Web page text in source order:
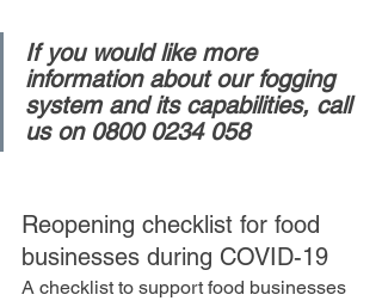
If you would like more
information about our fogging
system and its capabilities, call
us on 0800 0234 058
Reopening checklist for food
businesses during COVID-19
A checklist to support food businesses